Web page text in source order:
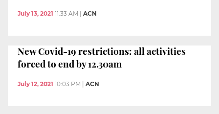
July 13, 2021 11:33 AM ACN
New Covid-19 restrictions: all activities
forced to end by 12.30am
July 12, 2021 10:03 PM ACN